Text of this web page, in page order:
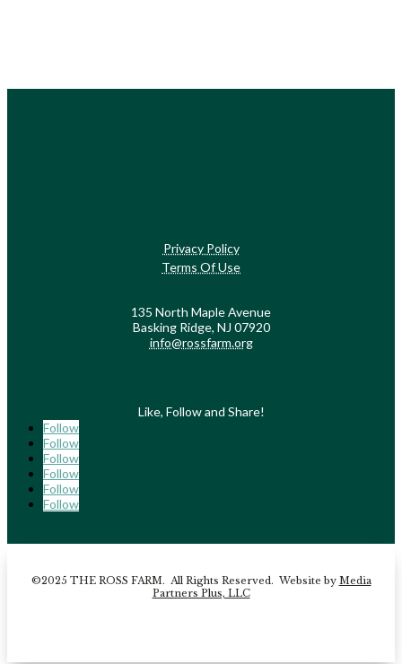
Privacy Policy
Terms Of Use
135 North Maple Avenue
Basking Ridge, NJ 07920
info@rossfarm.org
Like, Follow and Share!
Follow
Follow
Follow
Follow
Follow
Follow
©2025 THE ROSS FARM. All Rights Reserved. Website by Media
Partners Plus, LLC